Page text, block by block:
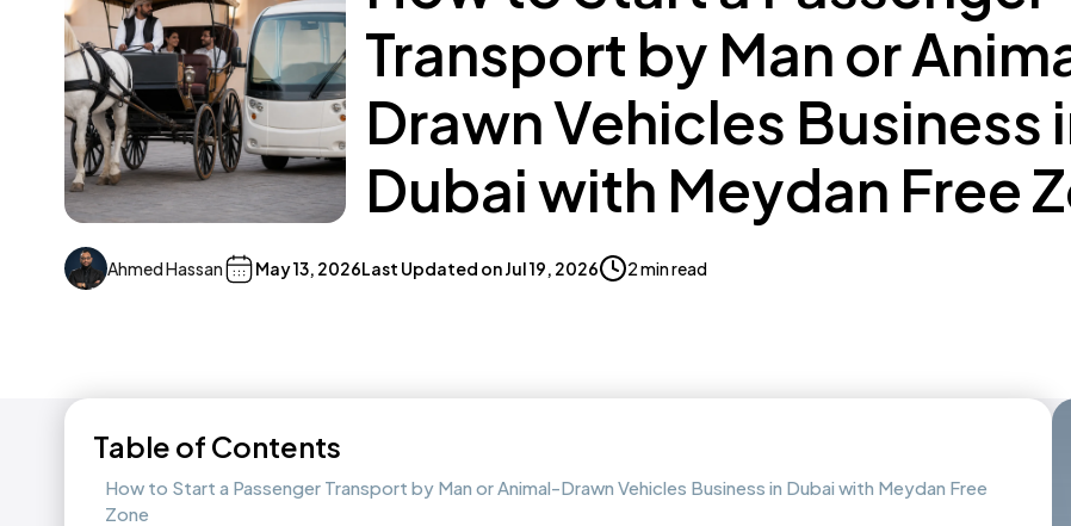
Transport by Man or
Drawn Vehicles Business
Dubai with Meydan Free
Ahmed Hassan May 13, 2026Last Updated onJul 19, 2026 2 min read
Table of Contents
How to Start a Passenger Transport by Man or Animal-Drawn Vehicles Business in Dubai with Meydan Free
Zone